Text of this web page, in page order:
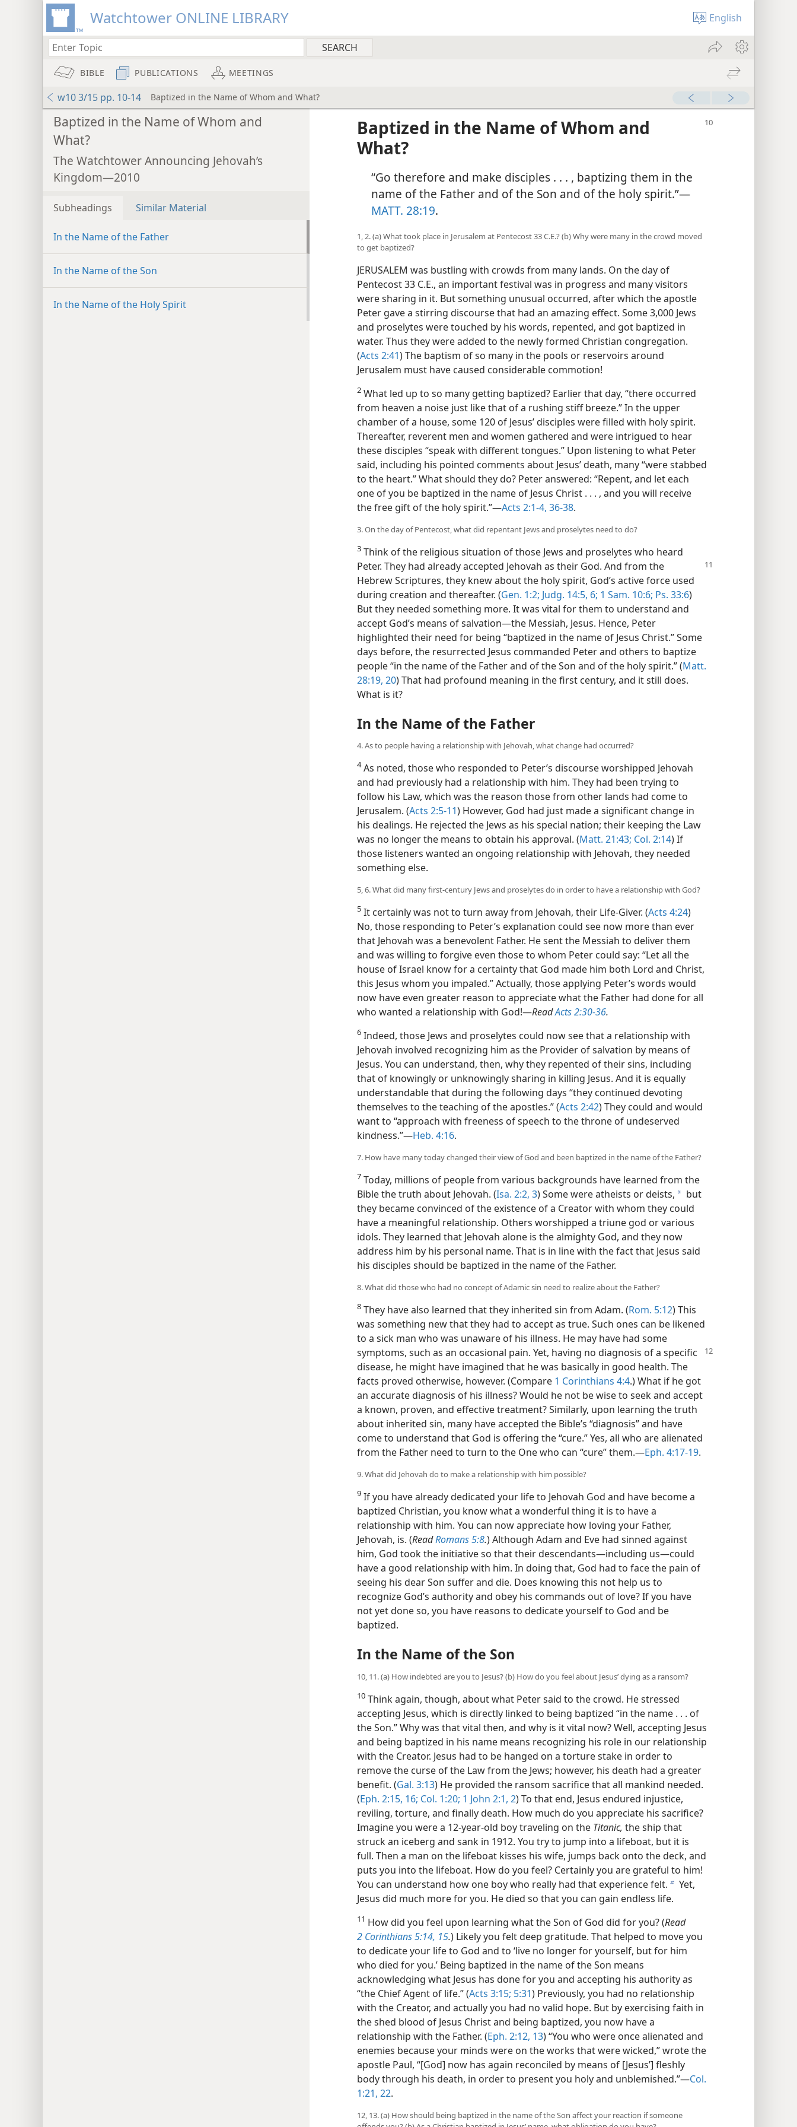
Watchtower ONLINE LIBRARY English
BIBLE PUBLICATIONS MEETINGS
w10 3/15 pp. 10-14 Baptized in the Name of Whom and What?
Baptized in the Name of Whom and
What?
The Watchtower Announcing Jehovah’s
Kingdom—2010
Subheadings Similar Material
In the Name of the Father
In the Name of the Son
In the Name of the Holy Spirit
Baptized in the Name of Whom and
What?
“Go therefore and make disciples . . . , baptizing them in the
name of the Father and of the Son and of the holy spirit.”​—
MATT. 28:19.
1, 2. (a) What took place in Jerusalem at Pentecost 33 C.E.? (b) Why were many in the crowd moved
to get baptized?
JERUSALEM was bustling with crowds from many lands. On the day of
Pentecost 33 C.E., an important festival was in progress and many visitors
were sharing in it. But something unusual occurred, after which the apostle
Peter gave a stirring discourse that had an amazing effect. Some 3,000 Jews
and proselytes were touched by his words, repented, and got baptized in
water. Thus they were added to the newly formed Christian congregation.
(Acts 2:41) The baptism of so many in the pools or reservoirs around
Jerusalem must have caused considerable commotion!
2 What led up to so many getting baptized? Earlier that day, “there occurred
from heaven a noise just like that of a rushing stiff breeze.” In the upper
chamber of a house, some 120 of Jesus’ disciples were filled with holy spirit.
Thereafter, reverent men and women gathered and were intrigued to hear
these disciples “speak with different tongues.” Upon listening to what Peter
said, including his pointed comments about Jesus’ death, many “were stabbed
to the heart.” What should they do? Peter answered: “Repent, and let each
one of you be baptized in the name of Jesus Christ . . . , and you will receive
the free gift of the holy spirit.”​—Acts 2:1-4, 36-38.
3. On the day of Pentecost, what did repentant Jews and proselytes need to do?
3 Think of the religious situation of those Jews and proselytes who heard
Peter. They had already accepted Jehovah as their God. And from the
Hebrew Scriptures, they knew about the holy spirit, God’s active force used
during creation and thereafter. (Gen. 1:2; Judg. 14:5, 6; 1 Sam. 10:6; Ps. 33:6)
But they needed something more. It was vital for them to understand and
accept God’s means of salvation​—the Messiah, Jesus. Hence, Peter
highlighted their need for being “baptized in the name of Jesus Christ.” Some
days before, the resurrected Jesus commanded Peter and others to baptize
people “in the name of the Father and of the Son and of the holy spirit.” (Matt.
28:19, 20) That had profound meaning in the first century, and it still does.
What is it?
In the Name of the Father
4. As to people having a relationship with Jehovah, what change had occurred?
4As noted, those who responded to Peter’s discourse worshipped Jehovah
and had previously had a relationship with him. They had been trying to
follow his Law, which was the reason those from other lands had come to
Jerusalem. (Acts 2:5-11) However, God had just made a significant change in
his dealings. He rejected the Jews as his special nation; their keeping the Law
was no longer the means to obtain his approval. (Matt. 21:43; Col. 2:14) If
those listeners wanted an ongoing relationship with Jehovah, they needed
something else.
5, 6. What did many first-century Jews and proselytes do in order to have a relationship with God?
5 It certainly was not to turn away from Jehovah, their Life-Giver. (Acts 4:24)
No, those responding to Peter’s explanation could see now more than ever
that Jehovah was a benevolent Father. He sent the Messiah to deliver them
and was willing to forgive even those to whom Peter could say: “Let all the
house of Israel know for a certainty that God made him both Lord and Christ,
this Jesus whom you impaled.” Actually, those applying Peter’s words would
now have even greater reason to appreciate what the Father had done for all
who wanted a relationship with God!​—ReadActs 2:30-36.
6 Indeed, those Jews and proselytes could now see that a relationship with
Jehovah involved recognizing him as the Provider of salvation by means of
Jesus. You can understand, then, why they repented of their sins, including
that of knowingly or unknowingly sharing in killing Jesus. And it is equally
understandable that during the following days “they continued devoting
themselves to the teaching of the apostles.” (Acts 2:42) They could and would
want to “approach with freeness of speech to the throne of undeserved
kindness.”​—Heb. 4:16.
7. How have many today changed their view of God and been baptized in the name of the Father?
7 Today, millions of people from various backgrounds have learned from the
Bible the truth about Jehovah. (Isa. 2:2, 3) Some were atheists or deists, a but
they became convinced of the existence of a Creator with whom they could
have a meaningful relationship. Others worshipped a triune god or various
idols. They learned that Jehovah alone is the almighty God, and they now
address him by his personal name. That is in line with the fact that Jesus said
his disciples should be baptized in the name of the Father.
8. What did those who had no concept of Adamic sin need to realize about the Father?
8 They have also learned that they inherited sin from Adam. (Rom. 5:12) This
was something new that they had to accept as true. Such ones can be likened
to a sick man who was unaware of his illness. He may have had some
symptoms, such as an occasional pain. Yet, having no diagnosis of a specific
disease, he might have imagined that he was basically in good health. The
facts proved otherwise, however. (Compare 1 Corinthians 4:4.) What if he got
an accurate diagnosis of his illness? Would he not be wise to seek and accept
a known, proven, and effective treatment? Similarly, upon learning the truth
about inherited sin, many have accepted the Bible’s “diagnosis” and have
come to understand that God is offering the “cure.” Yes, all who are alienated
from the Father need to turn to the One who can “cure” them.​—Eph. 4:17-19.
9. What did Jehovah do to make a relationship with him possible?
9 If you have already dedicated your life to Jehovah God and have become a
baptized Christian, you know what a wonderful thing it is to have a
relationship with him. You can now appreciate how loving your Father,
Jehovah, is. (ReadRomans 5:8.) Although Adam and Eve had sinned against
him, God took the initiative so that their descendants​—including us—​could
have a good relationship with him. In doing that, God had to face the pain of
seeing his dear Son suffer and die. Does knowing this not help us to
recognize God’s authority and obey his commands out of love? If you have
not yet done so, you have reasons to dedicate yourself to God and be
baptized.
In the Name of the Son
10, 11. (a) How indebted are you to Jesus? (b) How do you feel about Jesus’ dying as a ransom?
10 Think again, though, about what Peter said to the crowd. He stressed
accepting Jesus, which is directly linked to being baptized “in the name . . . of
the Son.” Why was that vital then, and why is it vital now? Well, accepting Jesus
and being baptized in his name means recognizing his role in our relationship
with the Creator. Jesus had to be hanged on a torture stake in order to
remove the curse of the Law from the Jews; however, his death had a greater
benefit. (Gal. 3:13) He provided the ransom sacrifice that all mankind needed.
(Eph. 2:15, 16; Col. 1:20; 1 John 2:1, 2) To that end, Jesus endured injustice,
reviling, torture, and finally death. How much do you appreciate his sacrifice?
Imagine you were a 12-year-old boy traveling on the Titanic, the ship that
struck an iceberg and sank in 1912. You try to jump into a lifeboat, but it is
full. Then a man on the lifeboat kisses his wife, jumps back onto the deck, and
puts you into the lifeboat. How do you feel? Certainly you are grateful to him!
You can understand how one boy who really had that experience felt. b Yet,
Jesus did much more for you. He died so that you can gain endless life.
11 How did you feel upon learning what the Son of God did for you? (Read
2 Corinthians 5:14, 15.) Likely you felt deep gratitude. That helped to move you
to dedicate your life to God and to ‘live no longer for yourself, but for him
who died for you.’ Being baptized in the name of the Son means
acknowledging what Jesus has done for you and accepting his authority as
“the Chief Agent of life.” (Acts 3:15; 5:31) Previously, you had no relationship
with the Creator, and actually you had no valid hope. But by exercising faith in
the shed blood of Jesus Christ and being baptized, you now have a
relationship with the Father. (Eph. 2:12, 13) “You who were once alienated and
enemies because your minds were on the works that were wicked,” wrote the
apostle Paul, “[God] now has again reconciled by means of [Jesus’] fleshly
body through his death, in order to present you holy and unblemished.”​—Col.
1:21, 22.
12, 13. (a) How should being baptized in the name of the Son affect your reaction if someone